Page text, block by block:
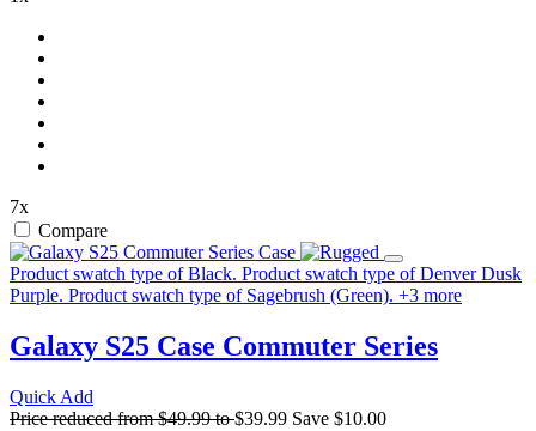
7x
Compare
Product swatch type of Black. Product swatch type of Denver Dusk
Purple. Product swatch type of Sagebrush (Green). +3 more
Galaxy S25 Case Commuter Series
Quick Add
Price reduced from$49.99to$39.99 Save $10.00